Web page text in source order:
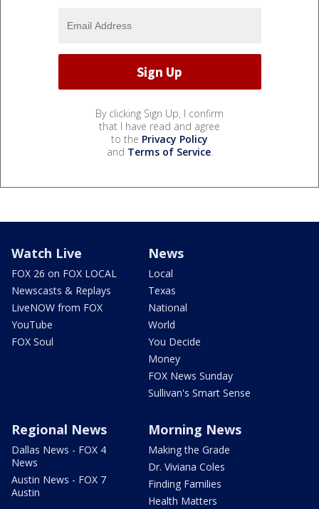
By clicking Sign Up, I confirm
that I have read and agree
to the Privacy Policy
and Terms of Service.
Watch Live
FOX 26 on FOX LOCAL
Newscasts & Replays
LiveNOW from FOX
YouTube
FOX Soul
News
Local
Texas
National
World
You Decide
Money
FOX News Sunday
Sullivan's Smart Sense
Regional News
Dallas News - FOX 4
News
Austin News - FOX 7
Austin
Morning News
Making the Grade
Dr. Viviana Coles
Finding Families
Health Matters